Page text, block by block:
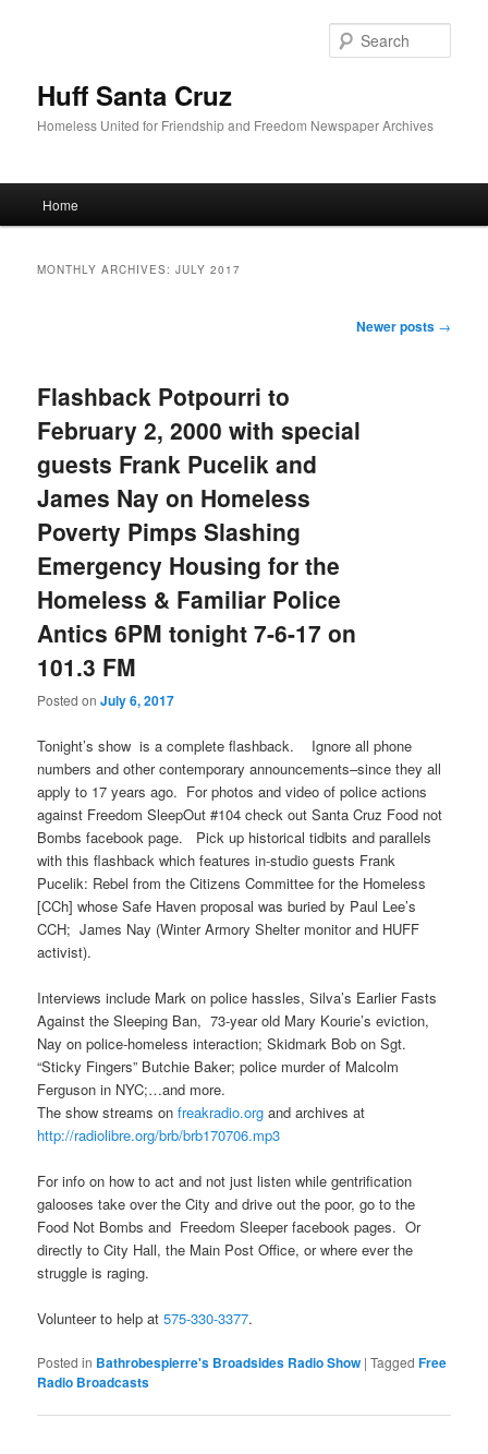
Huff Santa Cruz
Homeless United for Friendship and Freedom Newspaper Archives
Skip to primary content
Skip to secondary content
Home
MONTHLY ARCHIVES:JULY 2017
Newer posts →
Flashback Potpourri to
February 2, 2000 with special
guests Frank Pucelik and
James Nay on Homeless
Poverty Pimps Slashing
Emergency Housing for the
Homeless & Familiar Police
Antics 6PM tonight 7-6-17 on
101.3 FM
Posted onJuly 6, 2017
Tonight’s show is a complete flashback. Ignore all phone
numbers and other contemporary announcements–since they all
apply to 17 years ago. For photos and video of police actions
against Freedom SleepOut #104 check out Santa Cruz Food not
Bombs facebook page. Pick up historical tidbits and parallels
with this flashback which features in-studio guests Frank
Pucelik: Rebel from the Citizens Committee for the Homeless
[CCh] whose Safe Haven proposal was buried by Paul Lee’s
CCH; James Nay (Winter Armory Shelter monitor and HUFF
activist).
Interviews include Mark on police hassles, Silva’s Earlier Fasts
Against the Sleeping Ban, 73-year old Mary Kourie’s eviction,
Nay on police-homeless interaction; Skidmark Bob on Sgt.
“Sticky Fingers” Butchie Baker; police murder of Malcolm
Ferguson in NYC;…and more.
The show streams onfreakradio.org and archives at
http://radiolibre.org/brb/brb170706.mp3
For info on how to act and not just listen while gentrification
galooses take over the City and drive out the poor, go to the
Food Not Bombs and Freedom Sleeper facebook pages. Or
directly to City Hall, the Main Post Office, or where ever the
struggle is raging.
Volunteer to help at575-330-3377.
Posted in Bathrobespierre's Broadsides Radio Show |Tagged Free
Radio Broadcasts